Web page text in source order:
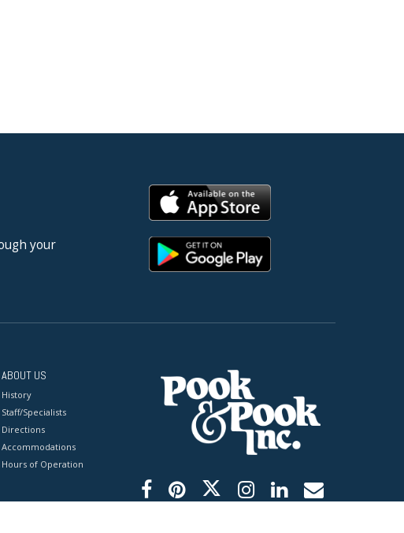
your
ABOUT US
History
Staff/Specialists
Directions
Accommodations
Hours of Operation